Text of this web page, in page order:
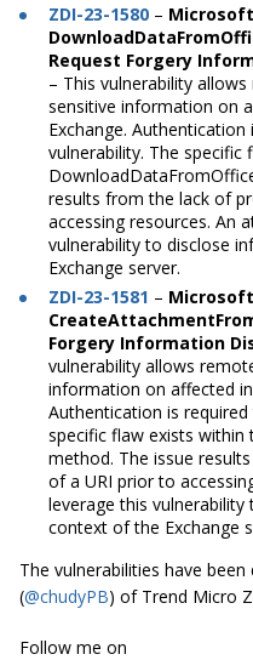
ZDI-23-1580 –
Request Forgery
– This vulnerability
sensitive information on
Exchange.
vulnerability. The specific
results from the lack of
accessing resources. An
vulnerability to disclose
Exchange server.
ZDI-23-1581 –
Forgery Information
vulnerability allows
information on affected
Authentication is
specific flaw exists
method. The issue
of a URI prior to
leverage this
context of the Exchange
The vulnerabilities have
(@chudyPB) of Trend Micro
Follow me on